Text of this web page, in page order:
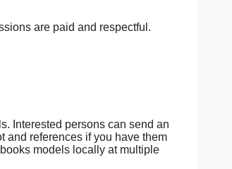
are paid and respectful.
Interested persons can send an
and references if you have them
models locally at multiple